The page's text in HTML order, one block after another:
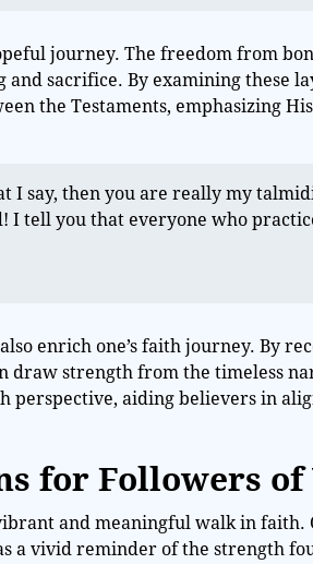
journey. The freedom from
and sacrifice. By examining these
the Testaments, emphasizing
I say, then you are really my
tell you that everyone who
enrich one’s faith journey. By
draw strength from the timeless
perspective, aiding believers in
for Followers of
and meaningful walk in faith.
a vivid reminder of the strength